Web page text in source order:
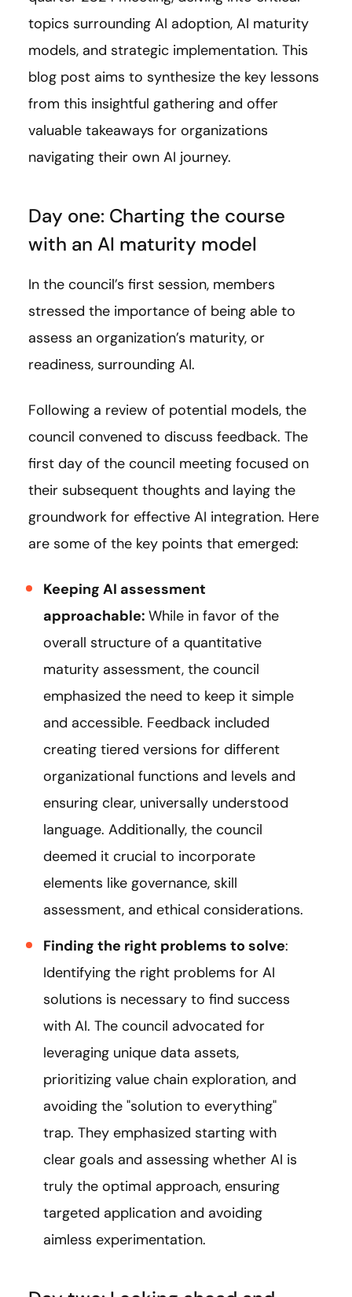
topics surrounding AI adoption, AI maturity
models, and strategic implementation. This
blog post aims to synthesize the key lessons
from this insightful gathering and offer
valuable takeaways for organizations
navigating their own AI journey.
Day one: Charting the course
with an AI maturity model
In the council’s first session, members
stressed the importance of being able to
assess an organization’s maturity, or
readiness, surrounding AI.
Following a review of potential models, the
council convened to discuss feedback. The
first day of the council meeting focused on
their subsequent thoughts and laying the
groundwork for effective AI integration. Here
are some of the key points that emerged:
Keeping AI assessment
approachable: While in favor of the
overall structure of a quantitative
maturity assessment, the council
emphasized the need to keep it simple
and accessible. Feedback included
creating tiered versions for different
organizational functions and levels and
ensuring clear, universally understood
language. Additionally, the council
deemed it crucial to incorporate
elements like governance, skill
assessment, and ethical considerations.
Finding the right problems to solve:
Identifying the right problems for AI
solutions is necessary to find success
with AI. The council advocated for
leveraging unique data assets,
prioritizing value chain exploration, and
avoiding the "solution to everything"
trap. They emphasized starting with
clear goals and assessing whether AI is
truly the optimal approach, ensuring
targeted application and avoiding
aimless experimentation.